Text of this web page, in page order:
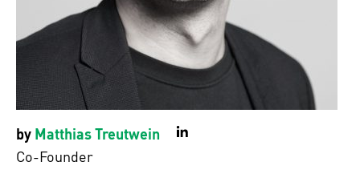
by Matthias Treutwein
Co-Founder